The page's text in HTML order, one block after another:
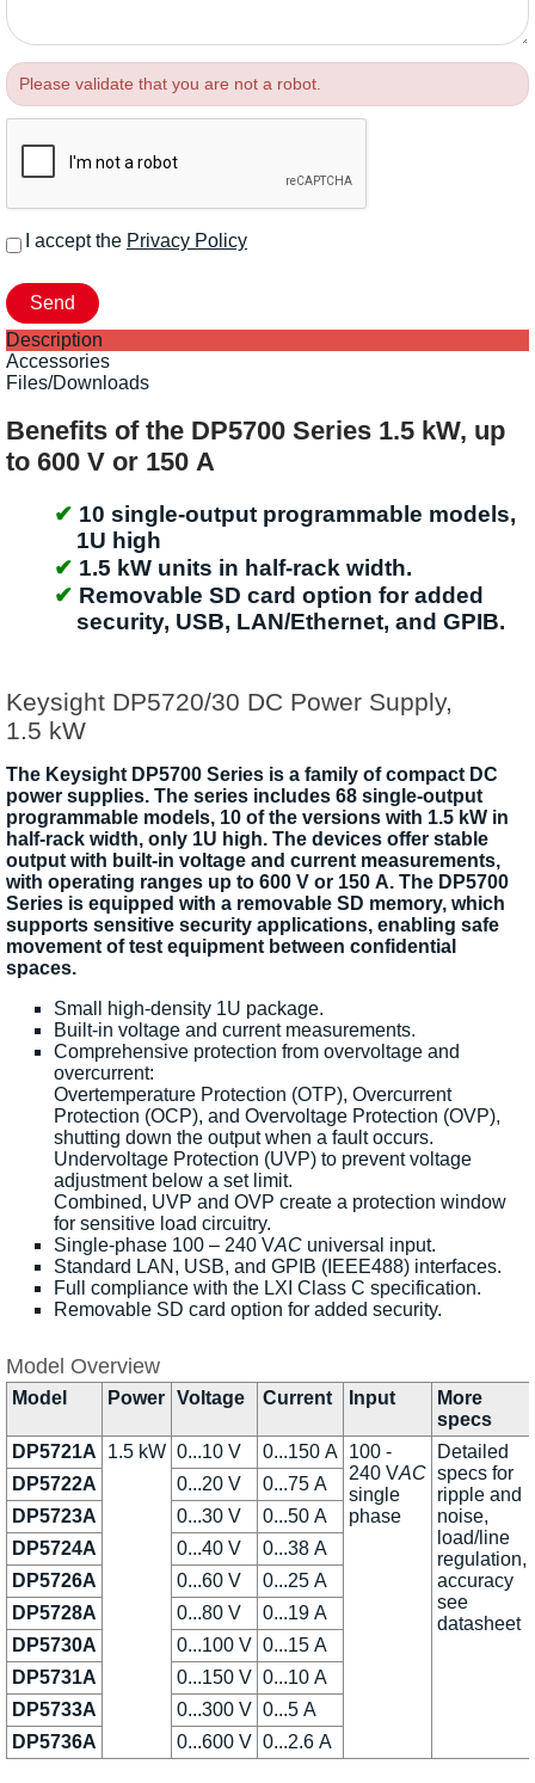
Please validate that you are not a robot.
I accept the Privacy Policy
Description
Accessories
Files/Downloads
Benefits of the DP5700 Series 1.5 kW, up
to 600 V or 150 A
10 single-output programmable models,
1U high
1.5 kW units in half-rack width.
Removable SD card option for added
security, USB, LAN/Ethernet, and GPIB.
Keysight DP5720/30 DC Power Supply,
1.5 kW
The Keysight DP5700 Series is a family of compact DC
power supplies. The series includes 68 single-output
programmable models, 10 of the versions with 1.5 kW in
half-rack width, only 1U high. The devices offer stable
output with built-in voltage and current measurements,
with operating ranges up to 600 V or 150 A. The DP5700
Series is equipped with a removable SD memory, which
supports sensitive security applications, enabling safe
movement of test equipment between confidential
spaces.
Small high-density 1U package.
Built-in voltage and current measurements.
Comprehensive protection from overvoltage and
overcurrent:
Overtemperature Protection (OTP), Overcurrent
Protection (OCP), and Overvoltage Protection (OVP),
shutting down the output when a fault occurs.
Undervoltage Protection (UVP) to prevent voltage
adjustment below a set limit.
Combined, UVP and OVP create a protection window
for sensitive load circuitry.
Single-phase 100 – 240 VAC universal input.
Standard LAN, USB, and GPIB (IEEE488) interfaces.
Full compliance with the LXI Class C specification.
Removable SD card option for added security.
Model Overview
Model Power Voltage Current Input
More
specs
DP5721A
1.5 kW 0...10 V 0...150 A 100 -
240 VAC
single
phase
Detailed
specs for
ripple and
noise,
load/line
regulation,
accuracy
see
datasheet
DP5722A 0...20 V
0...75 A
DP5723A
0...30 V
0...50 A
DP5724A
0...40 V
0...38 A
DP5726A
0...60 V
0...25 A
DP5728A
0...80 V
0...19 A
DP5730A
0...100 V 0...15 A
DP5731A
0...150 V 0...10 A
DP5733A
0...300 V 0...5 A
DP5736A
0...600 V 0...2.6 A